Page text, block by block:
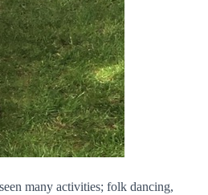
many activities; folk dancing,